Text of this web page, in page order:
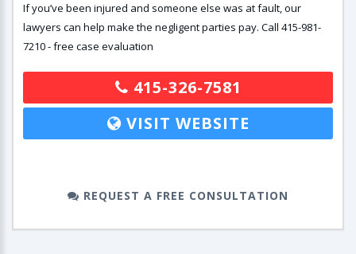
If you’ve been injured and someone else was at fault, our
lawyers can help make the negligent parties pay. Call 415-981-
7210 - free case evaluation
415-326-7581
VISIT WEBSITE
REQUEST A FREE CONSULTATION